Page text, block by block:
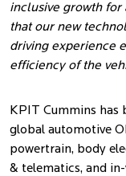
inclusive growth for
that our new
driving experience
efficiency of the
KPIT Cummins
global automotive
powertrain, body
& telematics, and